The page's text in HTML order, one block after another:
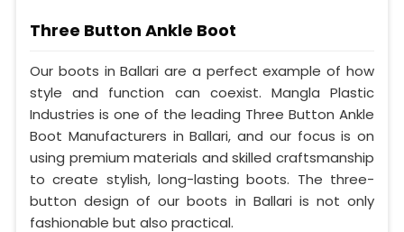
Three Button Ankle Boot
Our boots in Ballari are a perfect example of how
style and function can coexist. Mangla Plastic
Industries is one of the leading Three Button Ankle
Boot Manufacturers in Ballari, and our focus is on
using premium materials and skilled craftsmanship
to create stylish, long-lasting boots. The three-
button design of our boots in Ballari is not only
fashionable but also practical.